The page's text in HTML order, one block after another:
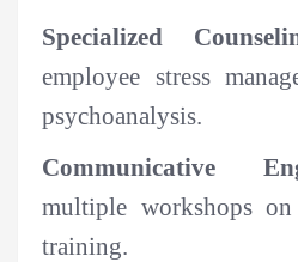
Specialized
employee stress
psychoanalysis.
Communicative
multiple workshops on
training.